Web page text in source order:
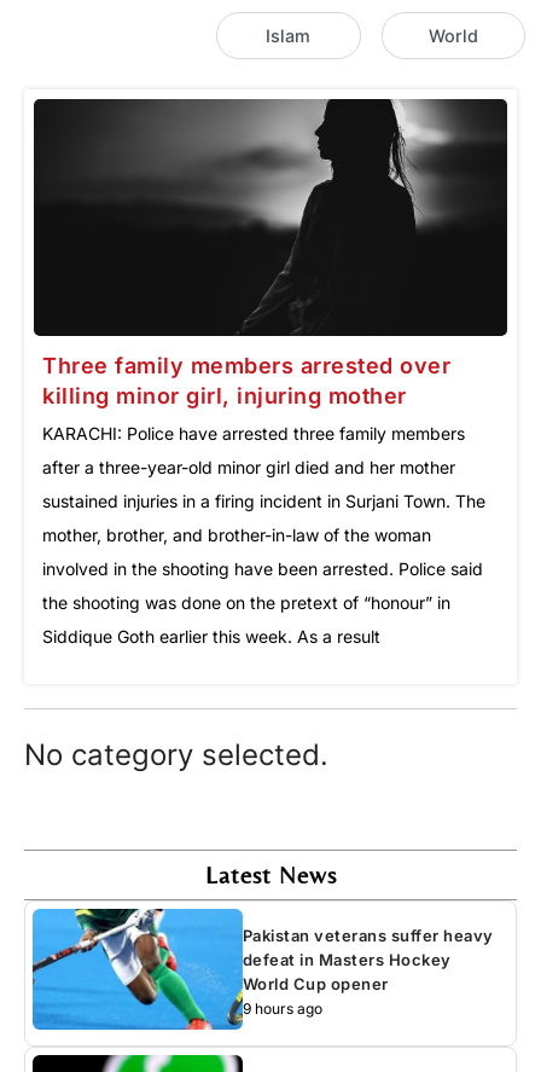
Islam World
Three family members arrested over
killing minor girl, injuring mother
KARACHI: Police have arrested three family members
after a three-year-old minor girl died and her mother
sustained injuries in a firing incident in Surjani Town. The
mother, brother, and brother-in-law of the woman
involved in the shooting have been arrested. Police said
the shooting was done on the pretext of “honour” in
Siddique Goth earlier this week. As a result
No category selected.
Latest News
Pakistan veterans suffer heavy
defeat in Masters Hockey
World Cup opener
9 hours ago